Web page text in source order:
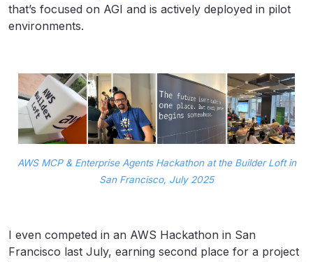
that’s focused on AGI and is actively deployed in pilot
environments.
AWS MCP & Enterprise Agents Hackathon at the Builder Loft in
San Francisco, July 2025
I even competed in an AWS Hackathon in San
Francisco last July, earning second place for a project